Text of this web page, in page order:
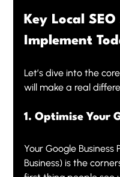
Key Local
Implement
Let’s dive into the
will make a real
1. Optimise Your
Your Google
Business) is the